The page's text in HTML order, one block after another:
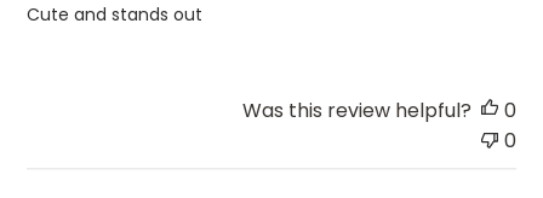
Cute and stands out
Was this review helpful?
0
0